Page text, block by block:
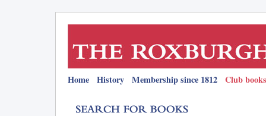
Home History Membership since 1812 Club